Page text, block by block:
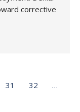
corrective
31 32
…